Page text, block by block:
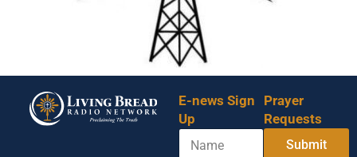
E-news Sign
Up
YN
Prayer
Requests
Submit